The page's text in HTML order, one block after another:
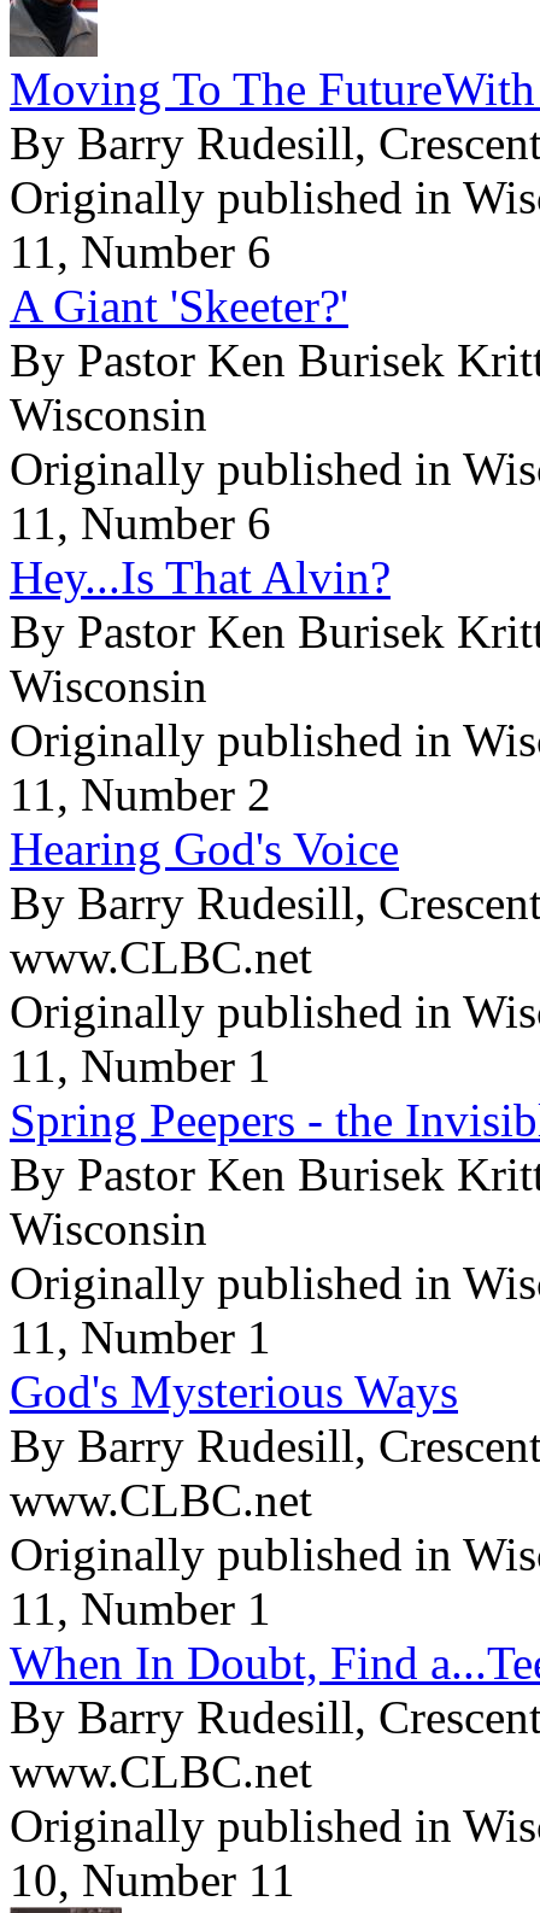
Moving To The
By Barry Rudesill,
Originally published in
11, Number 6
A Giant 'Skeeter?'
By Pastor Ken Burisek
Wisconsin
Originally published in
11, Number 6
Hey...Is That Alvin?
By Pastor Ken Burisek
Wisconsin
Originally published in
11, Number 2
Hearing God's Voice
By Barry Rudesill,
www.CLBC.net
Originally published in
11, Number 1
Spring Peepers - the
By Pastor Ken Burisek
Wisconsin
Originally published in
11, Number 1
God's Mysterious Ways
By Barry Rudesill,
www.CLBC.net
Originally published in
11, Number 1
When In Doubt, Find
By Barry Rudesill,
www.CLBC.net
Originally published in
10, Number 11